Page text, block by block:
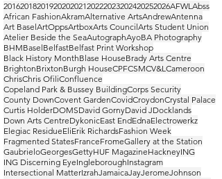
2016201820192020202120222023202420252026AFWLAbss
African FashionAkramAlternative ArtsAndrewAntenna
Art BaselArtOppsArtboxArts CouncilArts Student Union
Atelier Beside the SeaAutographAyoBA Photography
BHMBaselBelfastBelfast Print Workshop
Black History MonthBlase HouseBrady Arts Centre
BrightonBrixtonBurgh HouseCPFCSMCV&LCameroon
ChrisChris OfiliConfluence
Copeland Park & Bussey BuildingCorps Security
County DownCovent GardenCovidCroydonCrystal Palace
Curtis HolderDOMSDavid GornyDavid JDocklands
Down Arts CentreDykonicEast EndEdnaElectrowerkz
Elegiac ResidueEliErik RichardsFashion Week
Fragmented StatesFranceFromeGallery at the Station
GaubrieloGeorgesGettyHUF MagazineHackneyING
ING Discerning EyeIngleboroughInstagram
Intersectional MatterIzrahJamaicaJayJeromeJohnson